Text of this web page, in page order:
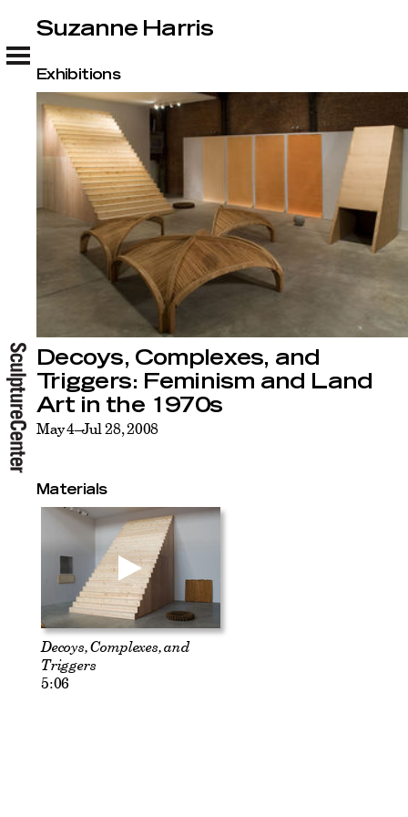
Suzanne Harris
Suzanne Harris
Exhibitions
Decoys, Complexes, and
Triggers: Feminism and Land
Art in the 1970s
May 4–Jul 28, 2008
Materials
Decoys, Complexes, and
Triggers
5:06